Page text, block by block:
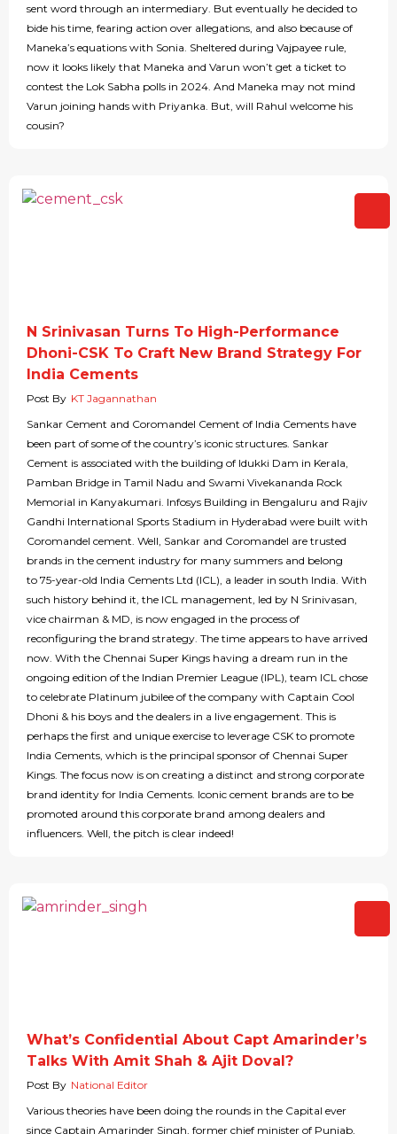
sent word through an intermediary. But eventually he decided to
bide his time, fearing action over allegations, and also because of
Maneka’s equations with Sonia. Sheltered during Vajpayee rule,
now it looks likely that Maneka and Varun won’t get a ticket to
contest the Lok Sabha polls in 2024. And Maneka may not mind
Varun joining hands with Priyanka. But, will Rahul welcome his
cousin?
N Srinivasan Turns To High-Performance
Dhoni-CSK To Craft New Brand Strategy For
India Cements
Post By KT Jagannathan
Sankar Cement and Coromandel Cement of India Cements have
been part of some of the country’s iconic structures. Sankar
Cement is associated with the building of Idukki Dam in Kerala,
Pamban Bridge in Tamil Nadu and Swami Vivekananda Rock
Memorial in Kanyakumari. Infosys Building in Bengaluru and Rajiv
Gandhi International Sports Stadium in Hyderabad were built with
Coromandel cement. Well, Sankar and Coromandel are trusted
brands in the cement industry for many summers and belong
to 75-year-old India Cements Ltd (ICL), a leader in south India. With
such history behind it, the ICL management, led by N Srinivasan,
vice chairman & MD, is now engaged in the process of
reconfiguring the brand strategy. The time appears to have arrived
now. With the Chennai Super Kings having a dream run in the
ongoing edition of the Indian Premier League (IPL), team ICL chose
to celebrate Platinum jubilee of the company with Captain Cool
Dhoni & his boys and the dealers in a live engagement. This is
perhaps the first and unique exercise to leverage CSK to promote
India Cements, which is the principal sponsor of Chennai Super
Kings. The focus now is on creating a distinct and strong corporate
brand identity for India Cements. Iconic cement brands are to be
promoted around this corporate brand among dealers and
influencers. Well, the pitch is clear indeed!
What’s Confidential About Capt Amarinder’s
Talks With Amit Shah & Ajit Doval?
Post By National Editor
Various theories have been doing the rounds in the Capital ever
since Captain Amarinder Singh, former chief minister of Punjab,